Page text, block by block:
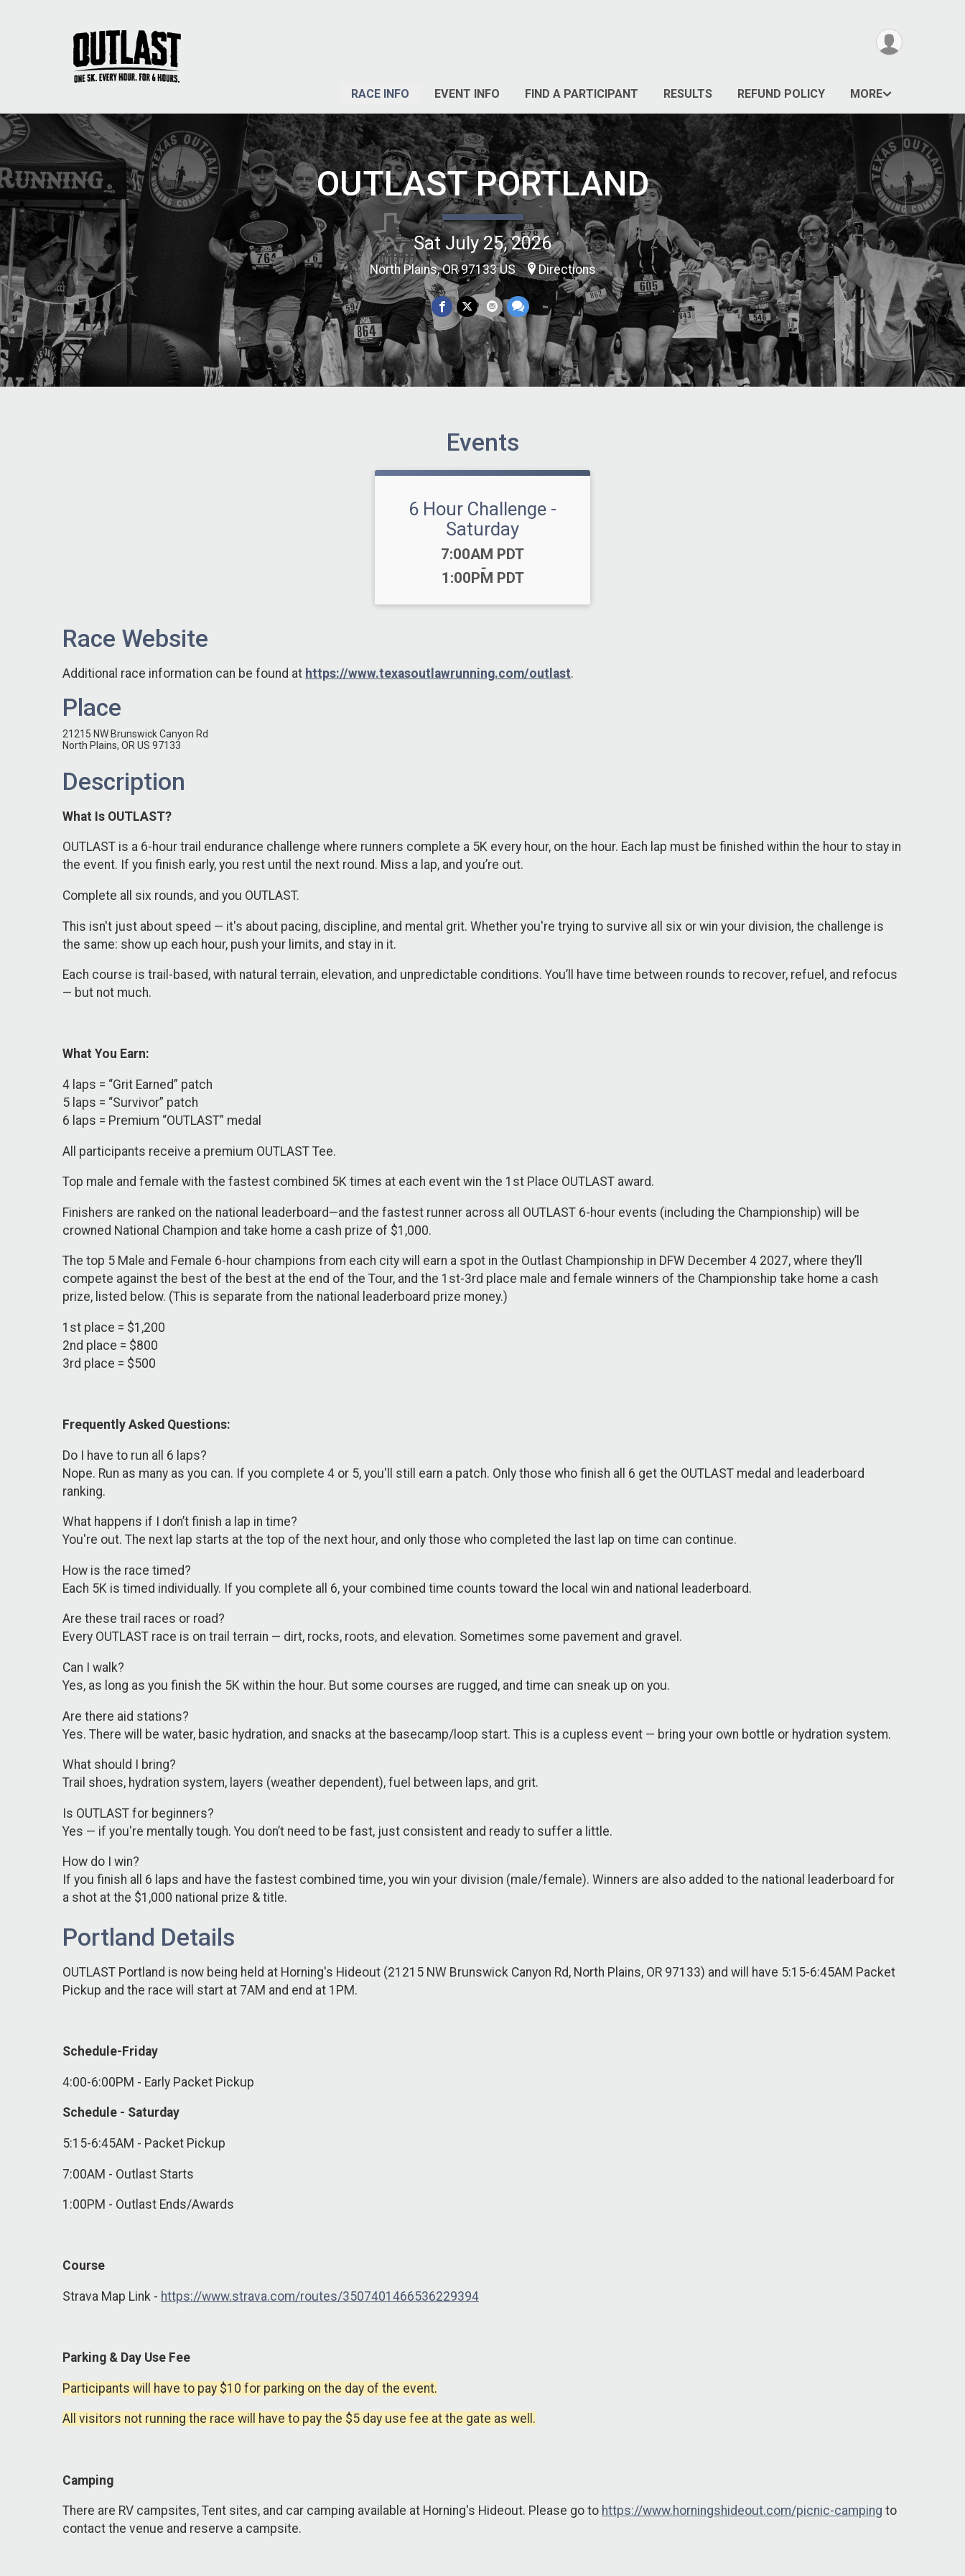
RACE INFO EVENT INFO FIND A PARTICIPANT RESULTS REFUND POLICY MORE
OUTLAST PORTLAND
Sat July 25, 2026
North Plains, OR 97133 US Directions
Events
6 Hour Challenge -
Saturday
Time:
7:00AM PDT
-
1:00PM PDT
Race Website
Additional race information can be found at https://www.texasoutlawrunning.com/outlast.
Place
21215 NW Brunswick Canyon Rd
North Plains, OR US 97133
Description
What Is OUTLAST?
OUTLAST is a 6-hour trail endurance challenge where runners complete a 5K every hour, on the hour. Each lap must be finished within the hour to stay in
the event. If you finish early, you rest until the next round. Miss a lap, and you’re out.
Complete all six rounds, and you OUTLAST.
This isn't just about speed — it's about pacing, discipline, and mental grit. Whether you're trying to survive all six or win your division, the challenge is
the same: show up each hour, push your limits, and stay in it.
Each course is trail-based, with natural terrain, elevation, and unpredictable conditions. You’ll have time between rounds to recover, refuel, and refocus
— but not much.
What You Earn:
4 laps = “Grit Earned” patch
5 laps = “Survivor” patch
6 laps = Premium “OUTLAST” medal
​​All participants receive a premium OUTLAST Tee.
Top male and female with the fastest combined 5K times at each event win the 1st Place OUTLAST award.
Finishers are ranked on the national leaderboard—and the fastest runner across all OUTLAST 6-hour events (including the Championship) will be
crowned National Champion and take home a cash prize of $1,000.
The top 5 Male and Female 6-hour champions from each city will earn a spot in the Outlast Championship in DFW December 4 2027, where they’ll
compete against the best of the best at the end of the Tour, and the 1st-3rd place male and female winners of the Championship take home a cash
prize, listed below. (This is separate from the national leaderboard prize money.)
1st place = $1,200
2nd place = $800
3rd place = $500
Frequently Asked Questions:
Do I have to run all 6 laps?
Nope. Run as many as you can. If you complete 4 or 5, you'll still earn a patch. Only those who finish all 6 get the OUTLAST medal and leaderboard
ranking.
What happens if I don’t finish a lap in time?
You're out. The next lap starts at the top of the next hour, and only those who completed the last lap on time can continue.
How is the race timed?
Each 5K is timed individually. If you complete all 6, your combined time counts toward the local win and national leaderboard.
Are these trail races or road?
Every OUTLAST race is on trail terrain — dirt, rocks, roots, and elevation. Sometimes some pavement and gravel.
Can I walk?
Yes, as long as you finish the 5K within the hour. But some courses are rugged, and time can sneak up on you.
Are there aid stations?
Yes. There will be water, basic hydration, and snacks at the basecamp/loop start. This is a cupless event — bring your own bottle or hydration system.
What should I bring?
Trail shoes, hydration system, layers (weather dependent), fuel between laps, and grit.
Is OUTLAST for beginners?
Yes — if you're mentally tough. You don’t need to be fast, just consistent and ready to suffer a little.
How do I win?
If you finish all 6 laps and have the fastest combined time, you win your division (male/female). Winners are also added to the national leaderboard for
a shot at the $1,000 national prize & title.
Portland Details
OUTLAST Portland is now being held at Horning's Hideout (21215 NW Brunswick Canyon Rd, North Plains, OR 97133) and will have 5:15-6:45AM Packet
Pickup and the race will start at 7AM and end at 1PM.
Schedule-Friday
4:00-6:00PM - Early Packet Pickup
Schedule - Saturday
5:15-6:45AM - Packet Pickup
7:00AM - Outlast Starts
1:00PM - Outlast Ends/Awards
Course
Strava Map Link - https://www.strava.com/routes/3507401466536229394
Parking & Day Use Fee
Participants will have to pay $10 for parking on the day of the event.
All visitors not running the race will have to pay the $5 day use fee at the gate as well.
Camping
There are RV campsites, Tent sites, and car camping available at Horning's Hideout. Please go to https://www.horningshideout.com/picnic-camping to
contact the venue and reserve a campsite.